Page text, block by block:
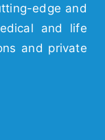
edge and
and life
and private